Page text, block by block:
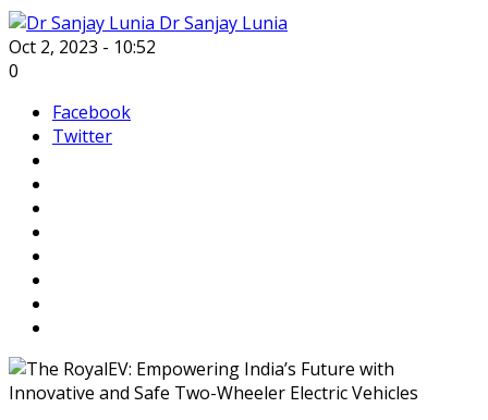
Dr Sanjay Lunia
Oct 2, 2023 - 10:52
0
Facebook
Twitter